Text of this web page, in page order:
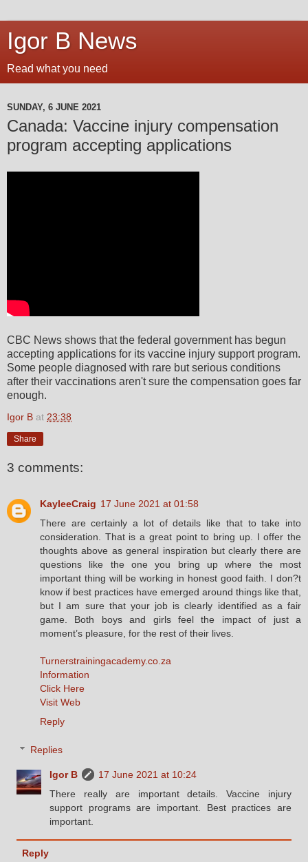
Igor B News
Read what you need
SUNDAY, 6 JUNE 2021
Canada: Vaccine injury compensation
program accepting applications
CBC News shows that the federal government has begun
accepting applications for its vaccine injury support program.
Some people diagnosed with rare but serious conditions
after their vaccinations aren't sure the compensation goes far
enough.
Igor B at 23:38
Share
3 comments:
KayleeCraig 17 June 2021 at 01:58
There are certainly a lot of details like that to take into
consideration. That is a great point to bring up. I offer the
thoughts above as general inspiration but clearly there are
questions like the one you bring up where the most
important thing will be working in honest good faith. I don?t
know if best practices have emerged around things like that,
but I am sure that your job is clearly identified as a fair
game. Both boys and girls feel the impact of just a
moment’s pleasure, for the rest of their lives.
Turnerstrainingacademy.co.za
Information
Click Here
Visit Web
Reply
Replies
Igor B
17 June 2021 at 10:24
There really are important details. Vaccine injury
support programs are important. Best practices are
important.
Reply